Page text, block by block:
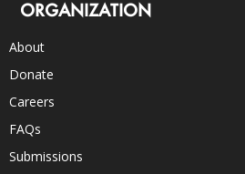
ORGANIZATION
About
Donate
Careers
FAQs
Submissions